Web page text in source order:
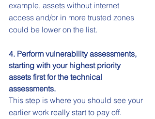
example, assets without internet
access and/or in more trusted zones
could be lower on the list.
4. Perform vulnerability assessments,
starting with your highest priority
assets first for the technical
assessments.
This step is where you should see your
earlier work really start to pay off.